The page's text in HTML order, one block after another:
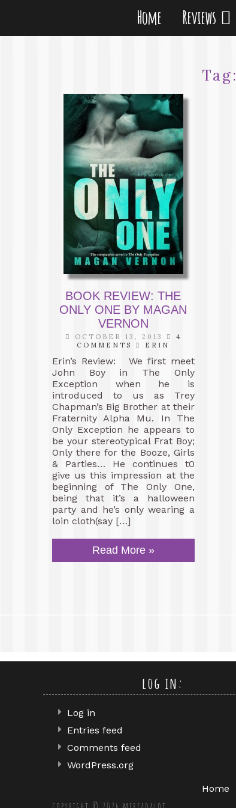
Home Reviews
Tag:
BOOK REVIEW: THE
ONLY ONE BY MAGAN
VERNON
OCTOBER 13, 2013
4
COMMENTS
ERIN
Erin’s Review: We first meet
John Boy in The Only
Exception when he is
introduced to us as Trey
Chapman’s Big Brother at their
Fraternity Alpha Mu. In The
Only Exception he appears to
be your stereotypical Frat Boy;
Only there for the Booze, Girls
& Parties… He continues t0
give us this impression at the
beginning of The Only One,
being that it’s a halloween
party and he’s only wearing a
loin cloth(say […]
Read More »
log in:
Log in
Entries feed
Comments feed
WordPress.org
Home